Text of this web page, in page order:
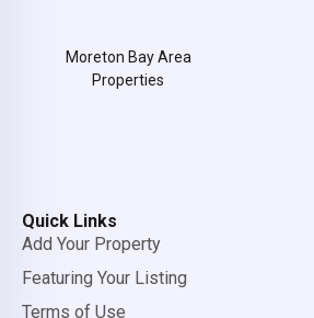
Moreton Bay Area
Properties
Quick Links
Add Your Property
Featuring Your Listing
Terms of Use